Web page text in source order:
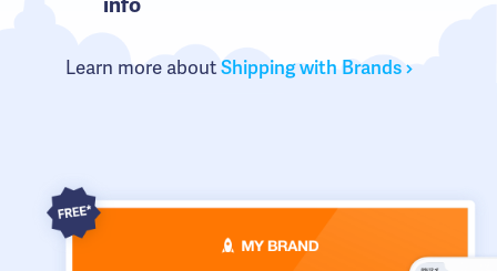
info
Learn more aboutShipping with Brands